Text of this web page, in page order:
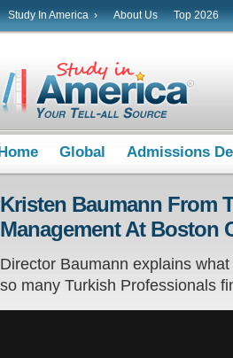
Study In America › About Us Top 2026
Global Admissions
Kristen Baumann From
Management At Boston
Director Baumann explains
so many Turkish Professionals